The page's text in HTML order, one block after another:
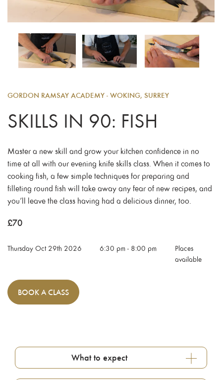
GORDON RAMSAY ACADEMY - WOKING, SURREY
SKILLS IN 90: FISH
Master a new skill and grow your kitchen confidence in no
time at all with our evening knife skills class. When it comes to
cooking fish, a few simple techniques for preparing and
filleting round fish will take away any fear of new recipes, and
you’ll leave the class having had a delicious dinner, too.
£70
Thursday Oct 29th 2026 6:30 pm- 8:00 pm
Places
available
BOOK A CLASS
What to expect